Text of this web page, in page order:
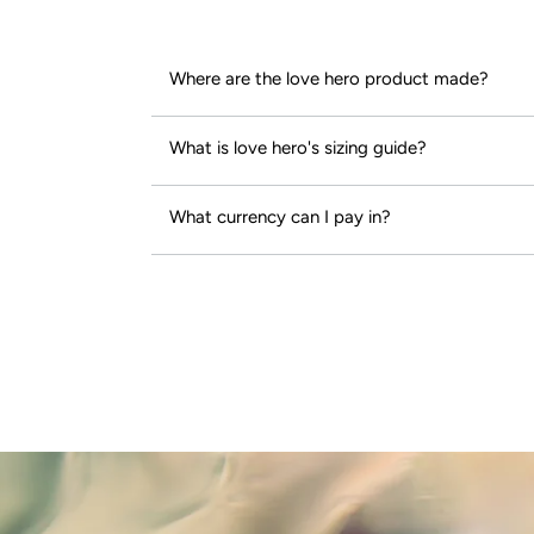
Where are the love hero product made?
What is love hero's sizing guide?
What currency can I pay in?